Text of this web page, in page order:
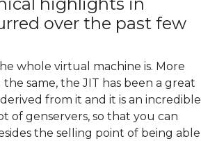
highlights in
over the past few
whole virtual machine is. More
same, the JIT has been a great
from it and it is an incredible
of genservers, so that you can
the selling point of being able